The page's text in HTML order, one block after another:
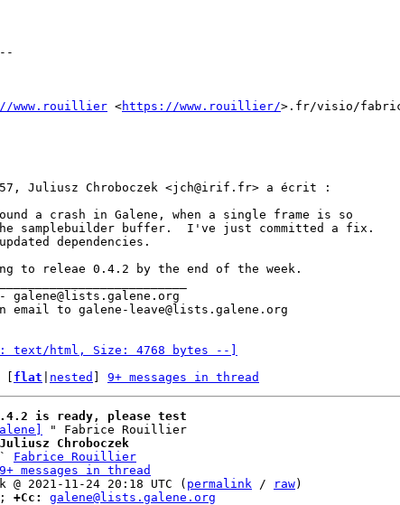
www.rouillier <https://www.rouillier/>.fr/visio/
Juliusz Chroboczek <jch@irif.fr> a écrit :
a crash in Galene, when a single frame is so
buffer.  I've just committed a fix.
dependencies.
to releae 0.4.2 by the end of the week.
text/html, Size: 4768 bytes --]
flat nested 9+ messages in thread
is ready, please test
Chroboczek
Fabrice Rouillier
messages in thread
@ 2021-11-24 20:18 UTC ( permalink / raw)
+Cc:
galene@lists.galene.org